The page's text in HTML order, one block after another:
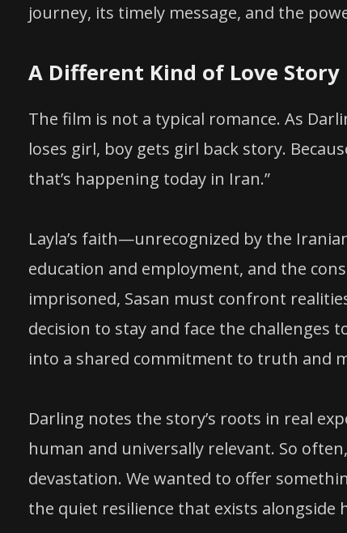
journey, its timely message, and the
A Different Kind of Love Story
The film is not a typical romance. As
loses girl, boy gets girl back story.
that’s happening today in Iran.”
Layla’s faith—unrecognized by the
education and employment, and the
imprisoned, Sasan must confront
decision to stay and face the
into a shared commitment to truth and
Darling notes the story’s roots in real
human and universally relevant. So
devastation. We wanted to offer
the quiet resilience that exists alongside